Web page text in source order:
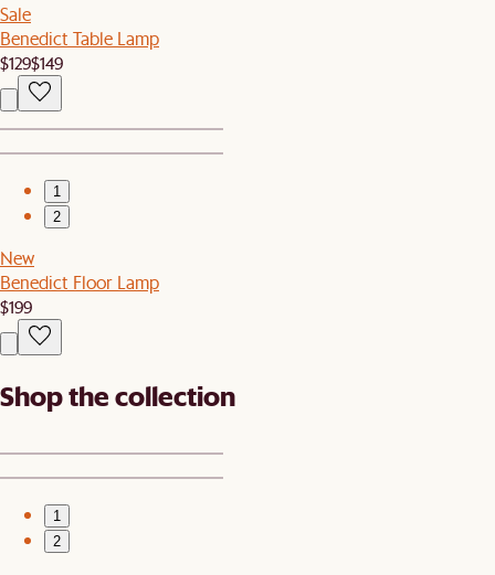
Sale
Benedict Table Lamp
$129$149
1
2
New
Benedict Floor Lamp
$199
Shop the collection
1
2